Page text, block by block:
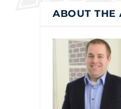
ABOUT THE